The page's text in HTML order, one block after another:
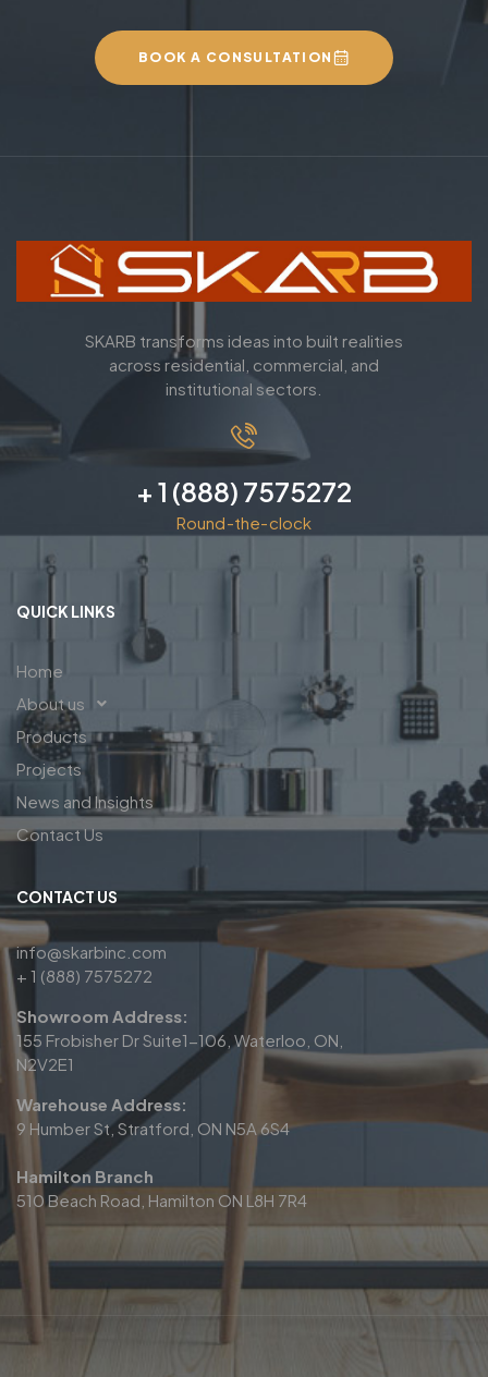
BOOK A CONSULTATION
SKARB transforms ideas into built realities
across residential, commercial, and
institutional sectors.
+ 1 (888) 7575272
Round-the-clock
QUICK LINKS
Home
About us
Products
Projects
News and Insights
Contact Us
CONTACT US
info@skarbinc.com
+ 1 (888) 7575272
Showroom Address:
155 Frobisher Dr Suite1-106, Waterloo, ON,
N2V2E1
Warehouse Address:
9 Humber St, Stratford, ON N5A 6S4
Hamilton Branch
510 Beach Road, Hamilton ON L8H 7R4